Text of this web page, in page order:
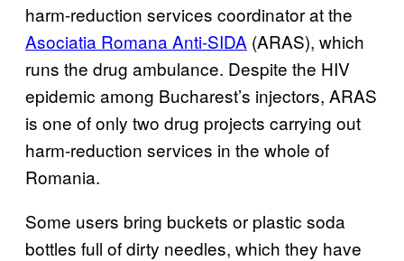
harm-reduction services coordinator at the
Asociatia Romana Anti-SIDA (ARAS), which
runs the drug ambulance. Despite the HIV
epidemic among Bucharest’s injectors, ARAS
is one of only two drug projects carrying out
harm-reduction services in the whole of
Romania.
Some users bring buckets or plastic soda
bottles full of dirty needles, which they have